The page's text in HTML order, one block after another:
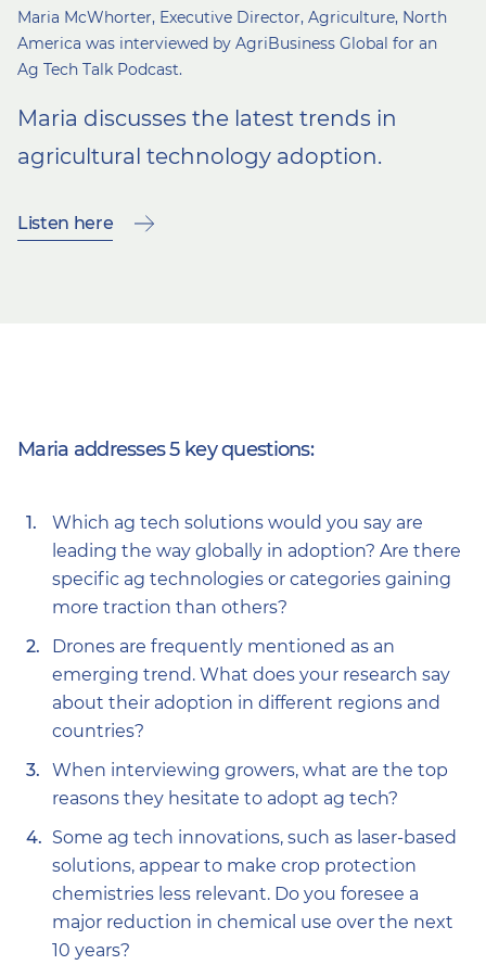
Maria McWhorter, Executive Director, Agriculture, North
America was interviewed by AgriBusiness Global for an
Ag Tech Talk Podcast.
Maria discusses the latest trends in
agricultural technology adoption.
Listen here
Maria addresses 5 key questions:
Which ag tech solutions would you say are
leading the way globally in adoption? Are there
specific ag technologies or categories gaining
more traction than others?
Drones are frequently mentioned as an
emerging trend. What does your research say
about their adoption in different regions and
countries?
When interviewing growers, what are the top
reasons they hesitate to adopt ag tech?
Some ag tech innovations, such as laser-based
solutions, appear to make crop protection
chemistries less relevant. Do you foresee a
major reduction in chemical use over the next
10 years?